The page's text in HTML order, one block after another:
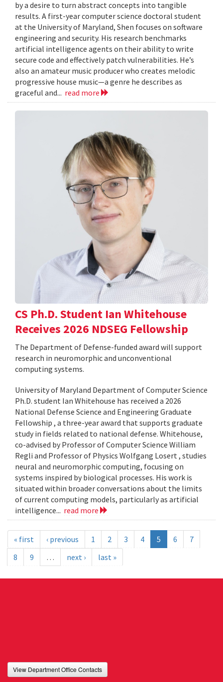
by a desire to turn abstract concepts into tangible
results. A first-year computer science doctoral student
at the University of Maryland, Shen focuses on software
engineering and security. His research benchmarks
artificial intelligence agents on their ability to write
secure code and effectively patch vulnerabilities. He’s
also an amateur music producer who creates melodic
progressive house music—a genre he describes as
graceful and... read more
CS Ph.D. Student Ian Whitehouse
Receives 2026 NDSEG Fellowship
The Department of Defense-funded award will support
research in neuromorphic and unconventional
computing systems.
University of Maryland Department of Computer Science
Ph.D. student Ian Whitehouse has received a 2026
National Defense Science and Engineering Graduate
Fellowship , a three-year award that supports graduate
study in fields related to national defense. Whitehouse,
co-advised by Professor of Computer Science William
Regli and Professor of Physics Wolfgang Losert , studies
neural and neuromorphic computing, focusing on
systems inspired by biological processes. His work is
situated within broader conversations about the limits
of current computing models, particularly as artificial
intelligence... read more
« first ‹ previous 1 2 3 4 5 6
7
8
9 … next › last »
View Department Office Contacts